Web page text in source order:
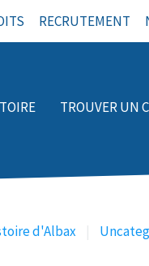
TROUVER UN
RECRUTEMENT
d'Albax